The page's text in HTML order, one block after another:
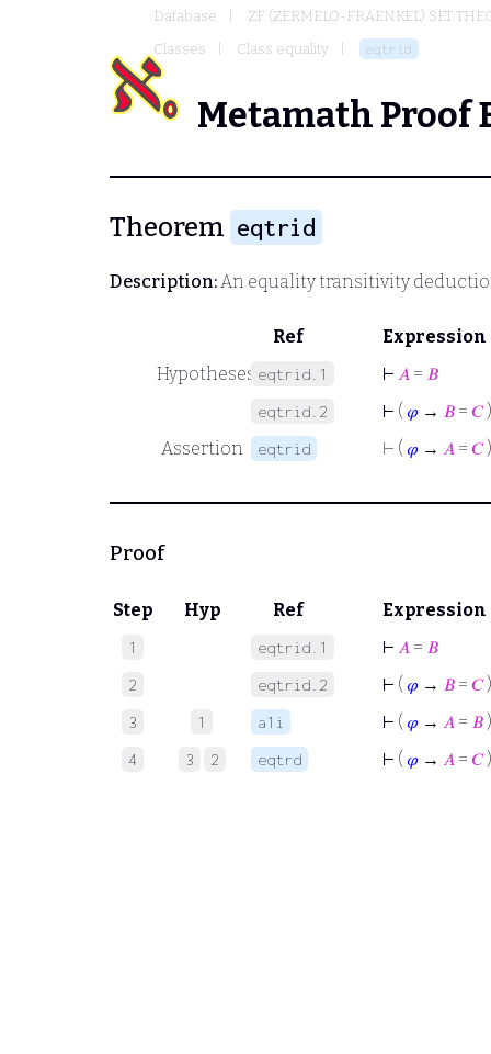
Database
ZF (ZERMELO-FRAENKEL) SET
Classes
Class equality eqtrid
Metamath Proof
Theorem eqtrid
Description:An equality transitivity
Ref
Expression
Hypotheses eqtrid.1 ⊢ 𝐴 = 𝐵
eqtrid.2 ⊢ ( 𝜑 → 𝐵 = 𝐶)
Assertion
eqtrid ⊢ ( 𝜑 → 𝐴 = 𝐶)
Proof
Step Hyp Ref Expression
1 eqtrid.1 ⊢ 𝐴 = 𝐵
2 eqtrid.2 ⊢ ( 𝜑 → 𝐵 = 𝐶)
3 1 a1i ⊢ ( 𝜑 → 𝐴 = 𝐵 )
4 3 2 eqtrd ⊢ ( 𝜑 → 𝐴 = 𝐶)